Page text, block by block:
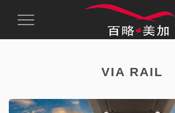
Toggle
VIA RAIL